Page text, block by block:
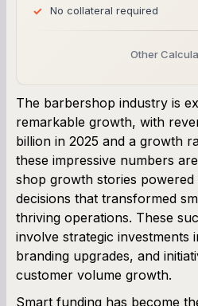
No collateral required
Other
SBA Loan
Term Loan
Cash Flow
Working Capital
The barbershop industry is
remarkable growth, with
billion in 2025 and a growth
these impressive numbers
shop growth stories
decisions that transformed
thriving operations. These
involve strategic investments
branding upgrades, and
customer volume growth.
Smart funding has become